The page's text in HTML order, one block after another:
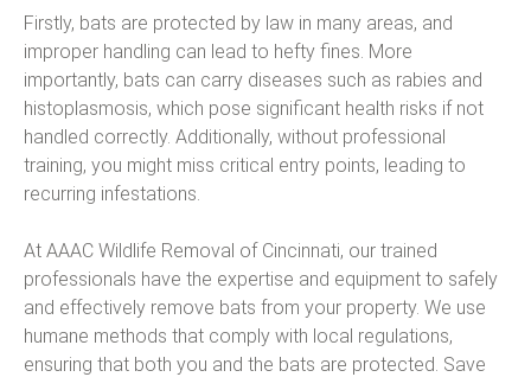
Firstly, bats are protected by law in many areas, and
improper handling can lead to hefty fines. More
importantly, bats can carry diseases such as rabies and
histoplasmosis, which pose significant health risks if not
handled correctly. Additionally, without professional
training, you might miss critical entry points, leading to
recurring infestations.
At AAAC Wildlife Removal of Cincinnati, our trained
professionals have the expertise and equipment to safely
and effectively remove bats from your property. We use
humane methods that comply with local regulations,
ensuring that both you and the bats are protected. Save